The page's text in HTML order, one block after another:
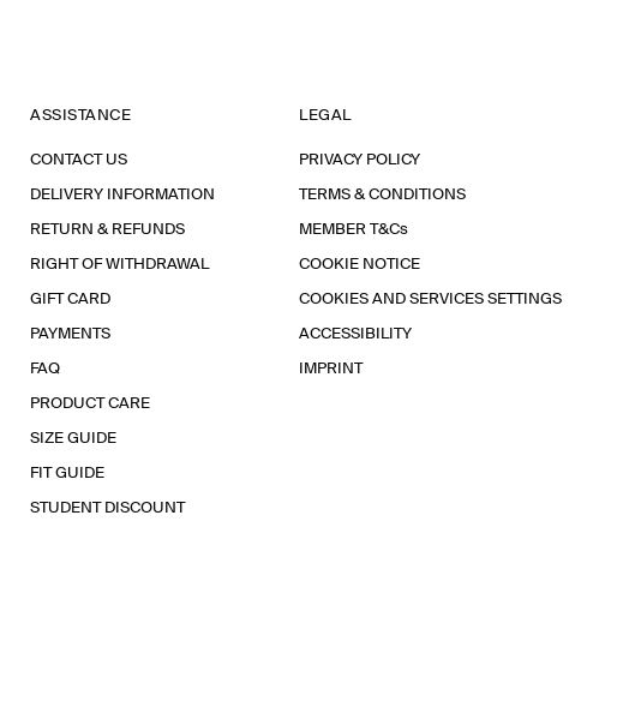
ASSISTANCE
CONTACT US
DELIVERY INFORMATION
RETURN & REFUNDS
RIGHT OF WITHDRAWAL
GIFT CARD
PAYMENTS
FAQ
PRODUCT CARE
SIZE GUIDE
FIT GUIDE
STUDENT DISCOUNT
LEGAL
PRIVACY POLICY
TERMS & CONDITIONS
MEMBER T&Cs
COOKIE NOTICE
COOKIES AND SERVICES SETTINGS
ACCESSIBILITY
IMPRINT